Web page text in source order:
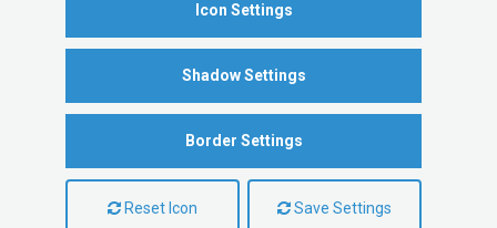
Icon Settings
Shadow Settings
Border Settings
Reset Icon Save Settings